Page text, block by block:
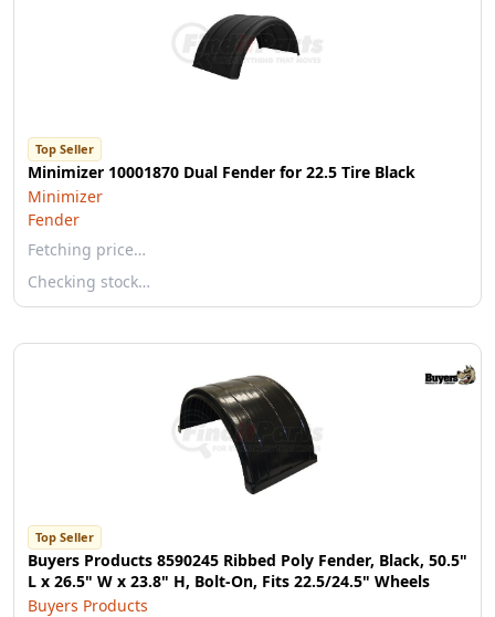
Top Seller
Minimizer 10001870 Dual Fender for 22.5 Tire Black
Minimizer
Fender
Fetching price…
Checking stock…
Top Seller
Buyers Products 8590245 Ribbed Poly Fender, Black, 50.5"
L x 26.5" W x 23.8" H, Bolt-On, Fits 22.5/24.5" Wheels
Buyers Products